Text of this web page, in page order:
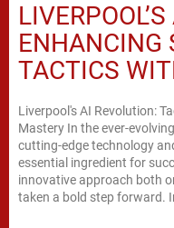
ENHANCING
TACTICS
Liverpool's AI Revolution:
Mastery In the ever-
cutting-edge technology
essential ingredient for
innovative approach both
taken a bold step forward.